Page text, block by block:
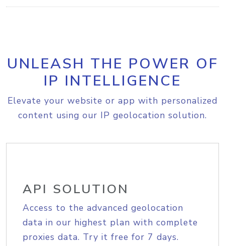
UNLEASH THE POWER OF
IP INTELLIGENCE
Elevate your website or app with personalized
content using our IP geolocation solution.
API SOLUTION
Access to the advanced geolocation
data in our highest plan with complete
proxies data. Try it free for 7 days.